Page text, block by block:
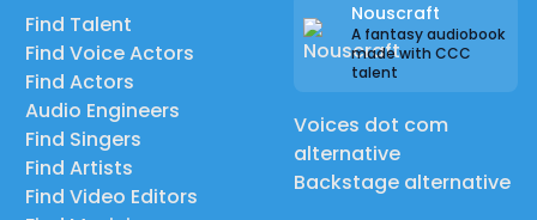
Find Talent
Find Voice Actors
Find Actors
Audio Engineers
Find Singers
Find Artists
Find Video Editors
Nouscraft
A fantasy audiobook
made with CCC
talent
Voices dot com
alternative
Backstage alternative